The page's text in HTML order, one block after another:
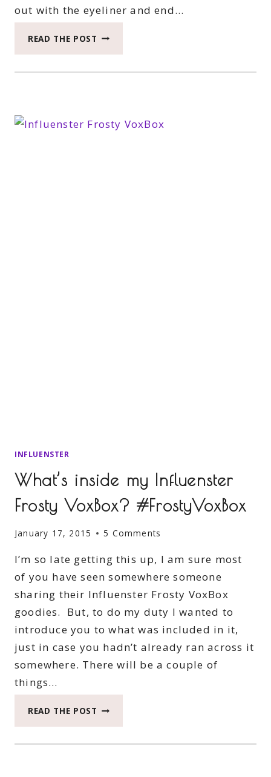
out with the eyeliner and end…
READ THE POST BEAUTY
INFLUENSTER
What’s inside my Influenster
Frosty VoxBox? #FrostyVoxBox
January 17, 2015 5 Comments
I’m so late getting this up, I am sure most
of you have seen somewhere someone
sharing their Influenster Frosty VoxBox
goodies. But, to do my duty I wanted to
introduce you to what was included in it,
just in case you hadn’t already ran across it
somewhere. There will be a couple of
things…
READ THE POST WHAT’S